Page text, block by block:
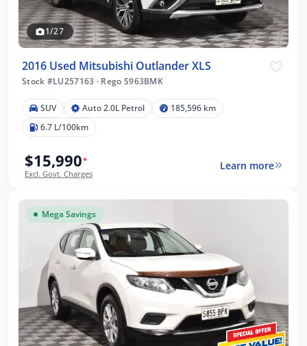
1/27
2016 Used Mitsubishi Outlander XLS
Stock #LU257163 · Rego S963BMK
SUV Auto 2.0L Petrol
185,596 km
6.7 L/100km
$15,990*
Excl. Govt. Charges
Learn more
Mega Savings